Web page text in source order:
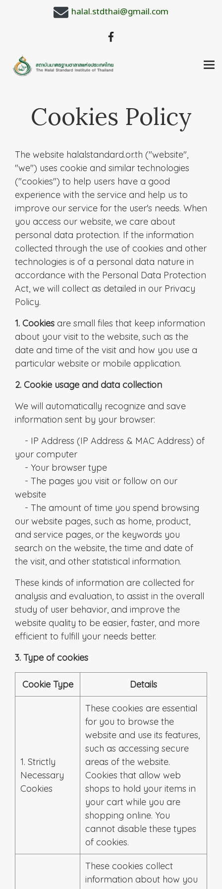
halal.stdthai@gmail.com
Cookies Policy
The website halalstandard.or.th ("website",
"we") uses cookie and similar technologies
("cookies") to help users have a good
experience with the service and help us to
improve our service for the user's needs. When
you access our website, we care about
personal data protection. If the information
collected through the use of cookies and other
technologies is of a personal data nature in
accordance with the Personal Data Protection
Act, we will collect as detailed in our Privacy
Policy.
1. Cookies are small files that keep information
about your visit to the website, such as the
date and time of the visit and how you use a
particular website or mobile application.
2. Cookie usage and data collection
We will automatically recognize and save
information sent by your browser:
- IP Address (IP Address & MAC Address) of
your computer
- Your browser type
- The pages you visit or follow on our
website
- The amount of time you spend browsing
our website pages, such as home, product,
and service pages, or the keywords you
search on the website, the time and date of
the visit, and other statistical information.
These kinds of information are collected for
analysis and evaluation, to assist in the overall
study of user behavior, and improve the
website quality to be easier, faster, and more
efficient to fulfill your needs better.
3. Type of cookies
Cookie Type Details
1. Strictly
Necessary
Cookies
These cookies are essential
for you to browse the
website and use its features,
such as accessing secure
areas of the website.
Cookies that allow web
shops to hold your items in
your cart while you are
shopping online. You
cannot disable these types
of cookies.
These cookies collect
information about how you